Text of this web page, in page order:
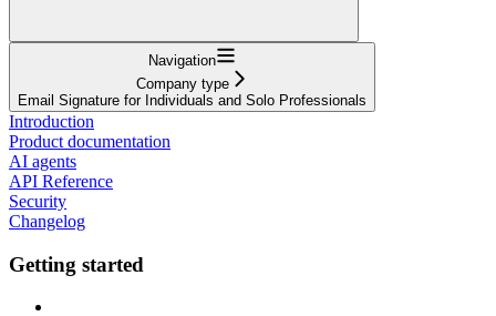
Navigation
Company type
Email Signature for Individuals and Solo Professionals
Introduction
Product documentation
AI agents
API Reference
Security
Changelog
Getting started